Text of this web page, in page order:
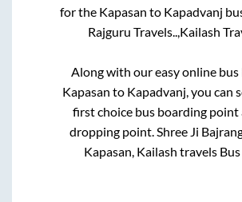
for the Kapasan to Kapadvanj
Rajguru Travels..,Kailash
Along with our easy online
Kapasan to Kapadvanj, you can
first choice bus boarding point
dropping point.Shree Ji
Kapasan, Kailash travels